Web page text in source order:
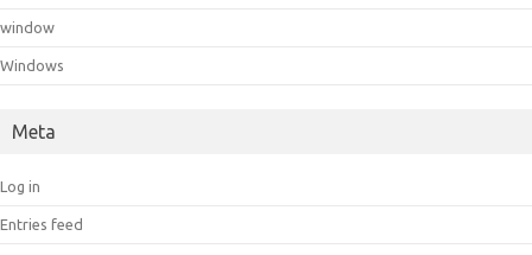
window
Windows
Meta
Log in
Entries feed